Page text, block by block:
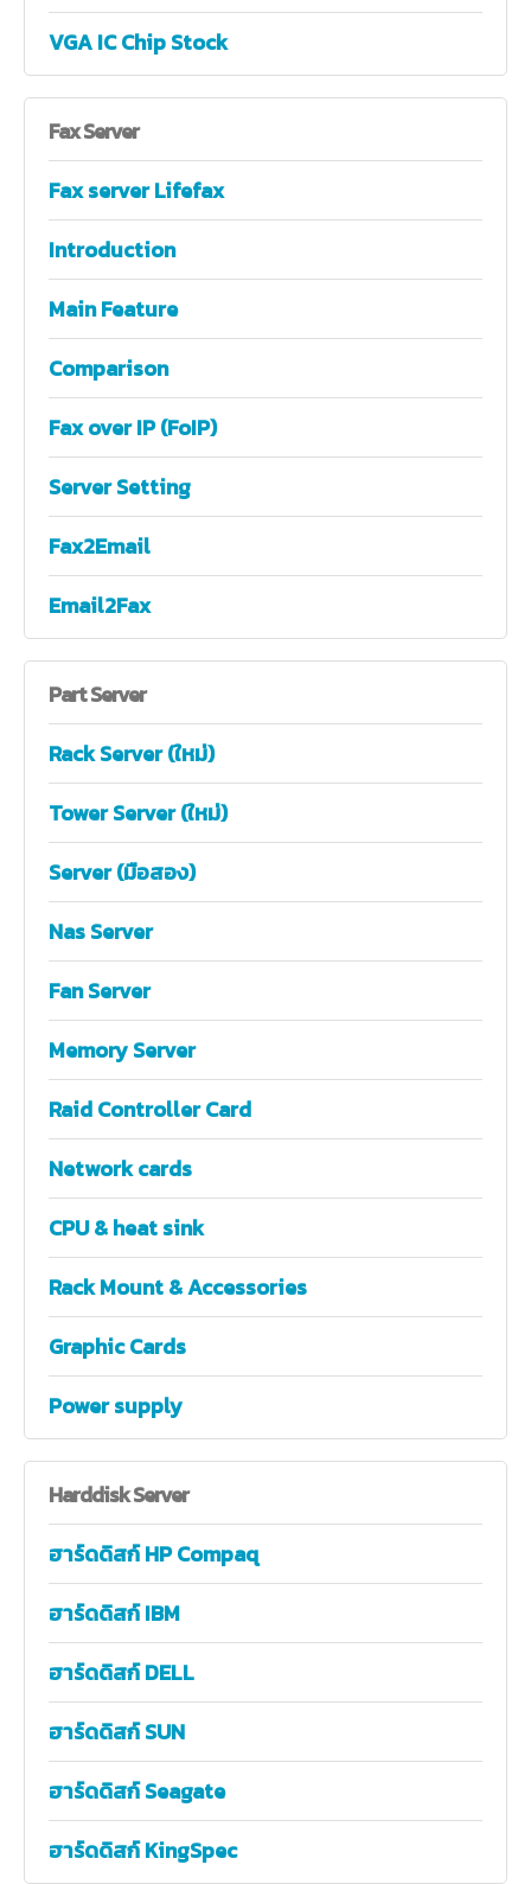
VGA IC Chip Stock
FaxServer
Fax server Lifefax
Introduction
Main Feature
Comparison
Fax over IP (FoIP)
Server Setting
Fax2Email
Email2Fax
PartServer
Rack Server (ใหม่)
Tower Server (ใหม่)
Server (มือสอง)
Nas Server
Fan Server
Memory Server
Raid Controller Card
Network cards
CPU & heat sink
Rack Mount & Accessories
Graphic Cards
Power supply
HarddiskServer
ฮาร์ดดิสก์ HP Compaq
ฮาร์ดดิสก์ IBM
ฮาร์ดดิสก์ DELL
ฮาร์ดดิสก์ SUN
ฮาร์ดดิสก์ Seagate
ฮาร์ดดิสก์ KingSpec